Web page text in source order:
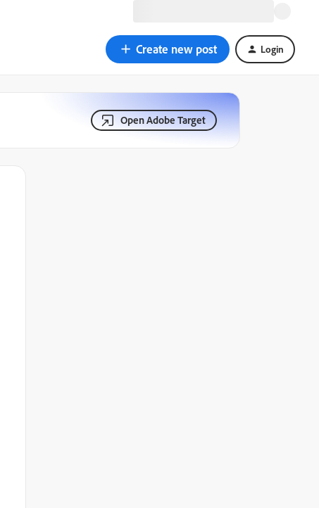
Create new post Login
Open Adobe Target